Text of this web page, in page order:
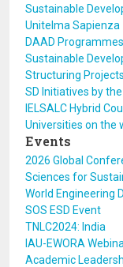
Sustainable
Unitelma Sapienza
DAAD
Sustainable
Structuring
SD Initiatives by
IELSALC Hybrid
Universities on the
Events
2026 Global
Sciences for
World Engineering
SOS ESD Event
TNLC2024: India
IAU-EWORA
Academic